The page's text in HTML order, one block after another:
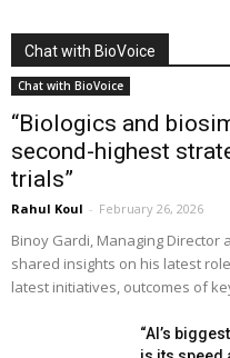
Chat with BioVoice
Chat with BioVoice
“Biologics and
second-highest
trials”
Rahul Koul - February 26, 2026
Binoy Gardi, Managing Director
shared insights on his latest
latest initiatives, outcomes of
“AI’s